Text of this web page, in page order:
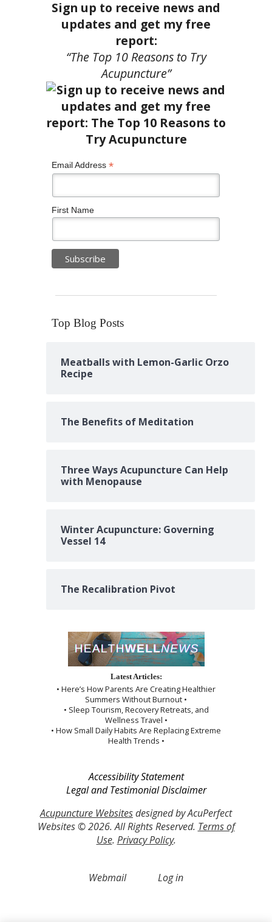
Sign up to receive news and
updates and get my free
report:
“The Top 10 Reasons to Try
Acupuncture”
Email Address *
First Name
Top Blog Posts
Meatballs with Lemon-Garlic Orzo
Recipe
The Benefits of Meditation
Three Ways Acupuncture Can Help
with Menopause
Winter Acupuncture: Governing
Vessel 14
The Recalibration Pivot
Latest Articles:
• Here’s How Parents Are Creating Healthier
Summers Without Burnout •
• Sleep Tourism, Recovery Retreats, and
Wellness Travel •
• How Small Daily Habits Are Replacing Extreme
Health Trends •
Accessibility Statement
Legal and Testimonial Disclaimer
Acupuncture Websitesdesigned by AcuPerfect
Websites © 2026. All Rights Reserved. Terms of
Use. Privacy Policy.
Webmail Log in